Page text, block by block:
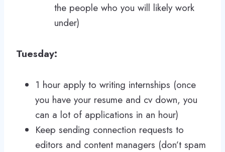
the people who you will likely work
under)
Tuesday:
1 hour apply to writing internships (once
you have your resume and cv down, you
can a lot of applications in an hour)
Keep sending connection requests to
editors and content managers (don’t spam